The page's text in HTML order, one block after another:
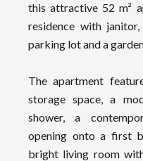
this attractive 52 m²
residence with
parking lot and a
The apartment
storage space, a
shower, a
opening onto a first
bright living room